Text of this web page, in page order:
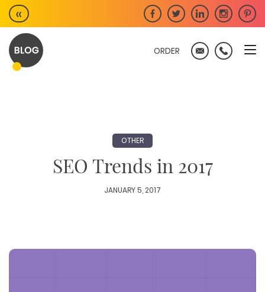
Skip
to
content
«
ORDER
OTHER
SEO Trends in 2017
JANUARY 5, 2017